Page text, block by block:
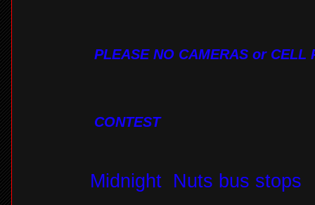
PLEASE NO CAMERAS or CELL
CONTEST
Midnight Nuts bus stops